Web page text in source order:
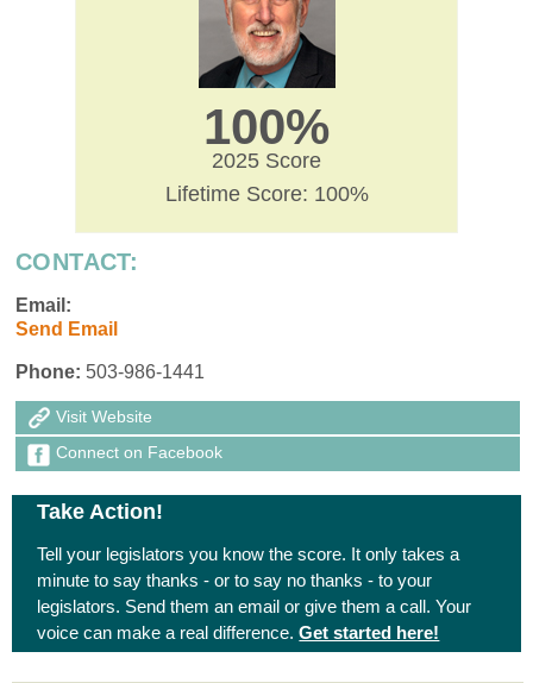
100%
2025 Score
Lifetime Score: 100%
CONTACT:
Email:
Send Email
Phone: 503-986-1441
Visit Website
Connect on Facebook
Take Action!
Tell your legislators you know the score. It only takes a
minute to say thanks - or to say no thanks - to your
legislators. Send them an email or give them a call. Your
voice can make a real difference.Get started here!